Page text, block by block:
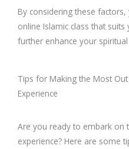
By considering these
online Islamic class that
further enhance your
Tips for Making the Most
Experience
Are you ready to embark on
experience? Here are some